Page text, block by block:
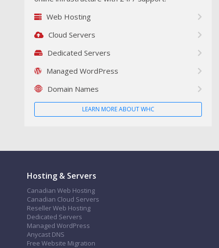
Web Hosting
Cloud Servers
Dedicated Servers
Managed WordPress
Domain Names
LEARN MORE ABOUT WHC
Hosting & Servers
Canadian Web Hosting
Canadian Cloud Servers
Reseller Web Hosting
Dedicated Servers
Managed WordPress
Anycast DNS
Free Website Migration